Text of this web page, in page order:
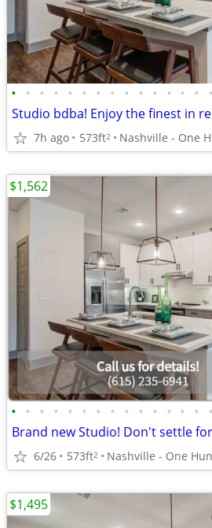
• • • • • • • • • • • • • • •
7h ago 573ft2 Nashville - One
• • • • • • • • • • • • • • •
Brand new Studio! Don't settle
6/26 573ft2 Nashville - One
$1,562
$1,495